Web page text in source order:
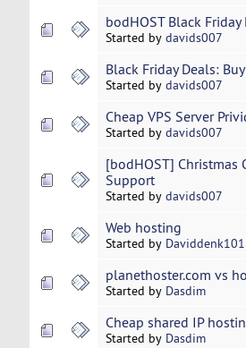
bodHOST Black Friday
Started by davids007
Black Friday Deals:
Started by davids007
Cheap VPS Server
Started by davids007
[bodHOST] Christmas
Support
Started by davids007
Web hosting
Started by Daviddenk101
planethoster.com vs
Started by Dasdim
Cheap shared IP
Started by Dasdim